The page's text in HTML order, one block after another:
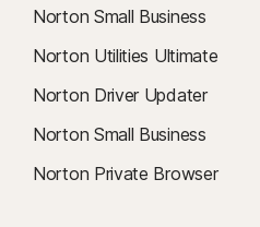
Norton Small Business
Norton Utilities Ultimate
Norton Driver Updater
Norton Small Business
Norton Private Browser